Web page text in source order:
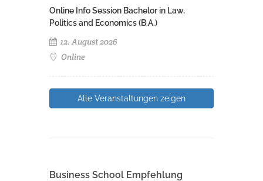
Online Info Session Bachelor in Law,
Politics and Economics (B.A.)
12. August 2026
Online
Alle Veranstaltungen zeigen
Business School Empfehlung